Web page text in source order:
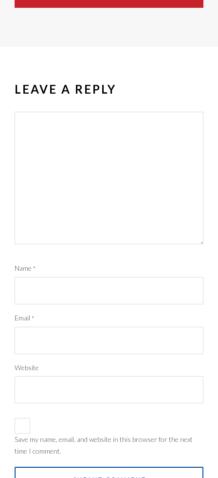
LEAVE A REPLY
Name *
Email *
Website
Save my name, email, and website in this browser for the next
time I comment.